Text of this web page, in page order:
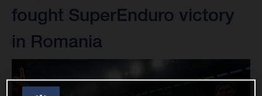
fought SuperEnduro victory
in Romania